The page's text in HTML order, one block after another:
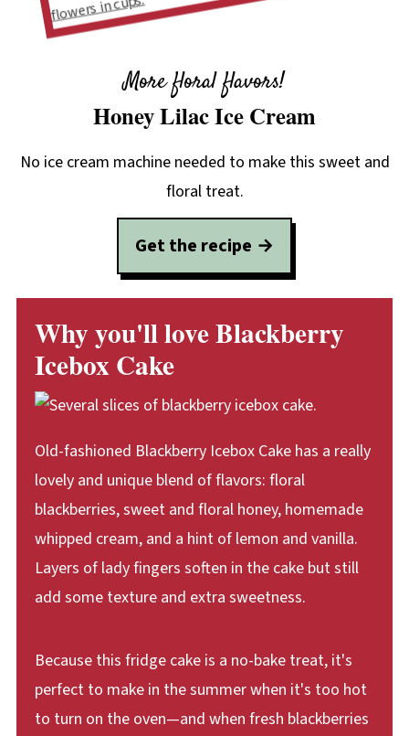
More floral flavors!
Honey Lilac Ice Cream
No ice cream machine needed to make this sweet and
floral treat.
Get the recipe
Why you'll love Blackberry
Icebox Cake
Old-fashioned Blackberry Icebox Cake has a really
lovely and unique blend of flavors: floral
blackberries, sweet and floral honey, homemade
whipped cream, and a hint of lemon and vanilla.
Layers of lady fingers soften in the cake but still
add some texture and extra sweetness.
Because this fridge cake is a no-bake treat, it's
perfect to make in the summer when it's too hot
to turn on the oven—and when fresh blackberries